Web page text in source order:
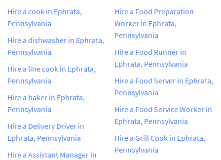
Hire a cook in Ephrata,
Pennsylvania
Hire a dishwasher in Ephrata,
Pennsylvania
Hire a line cook in Ephrata,
Pennsylvania
Hire a baker in Ephrata,
Pennsylvania
Hire a Delivery Driver in
Ephrata, Pennsylvania
Hire a Assistant Manager in
Hire a Food Preparation
Worker in Ephrata,
Pennsylvania
Hire a Food Runner in
Ephrata, Pennsylvania
Hire a Food Server in Ephrata,
Pennsylvania
Hire a Food Service Worker in
Ephrata, Pennsylvania
Hire a Grill Cook in Ephrata,
Pennsylvania